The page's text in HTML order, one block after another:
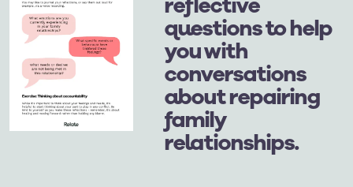
questions to help
you with
conversations
about repairing
family
relationships.